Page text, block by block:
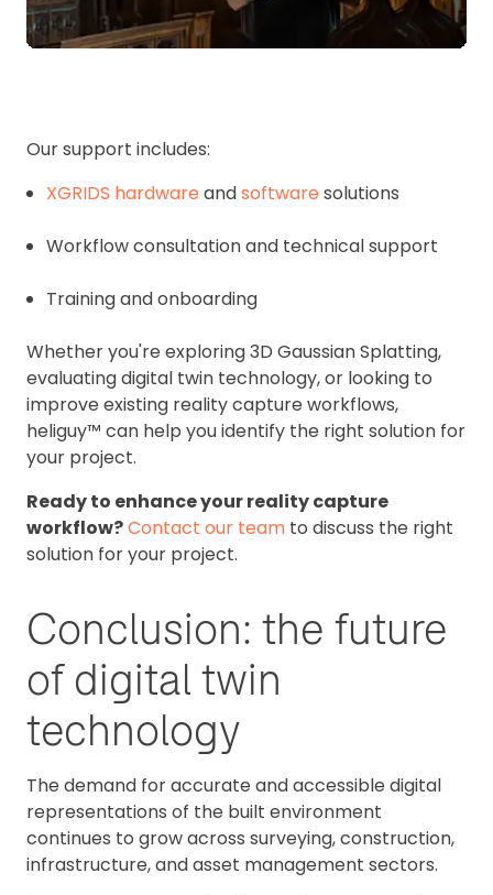
Our support includes:
XGRIDS hardware andsoftware solutions
Workflow consultation and technical support
Training and onboarding
Whether you're exploring 3D Gaussian Splatting,
evaluating digital twin technology, or looking to
improve existing reality capture workflows,
heliguy™ can help you identify the right solution for
your project.
Ready to enhance your reality capture
workflow?Contact our team to discuss the right
solution for your project.
Conclusion: the future
of digital twin
technology
The demand for accurate and accessible digital
representations of the built environment
continues to grow across surveying, construction,
infrastructure, and asset management sectors.